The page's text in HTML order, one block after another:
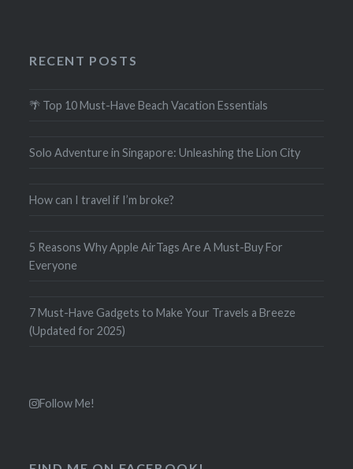
RECENT POSTS
🌴 Top 10 Must-Have Beach Vacation Essentials
Solo Adventure in Singapore: Unleashing the Lion City
How can I travel if I’m broke?
5 Reasons Why Apple AirTags Are A Must-Buy For
Everyone
7 Must-Have Gadgets to Make Your Travels a Breeze
(Updated for 2025)
Follow Me!